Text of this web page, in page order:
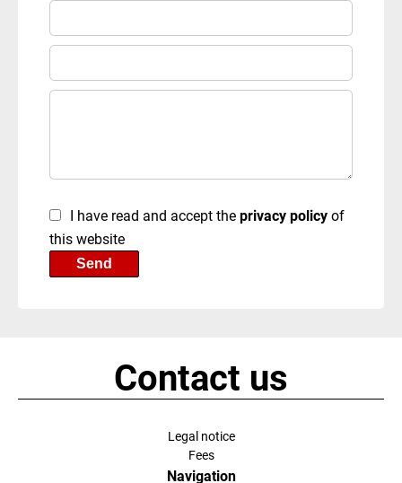
I have read and accept theprivacy policyof
this website
Send
Contact us
Legal notice
Fees
Navigation